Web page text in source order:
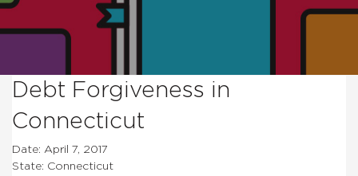
Debt Forgiveness in
Connecticut
Date: April 7, 2017
State: Connecticut